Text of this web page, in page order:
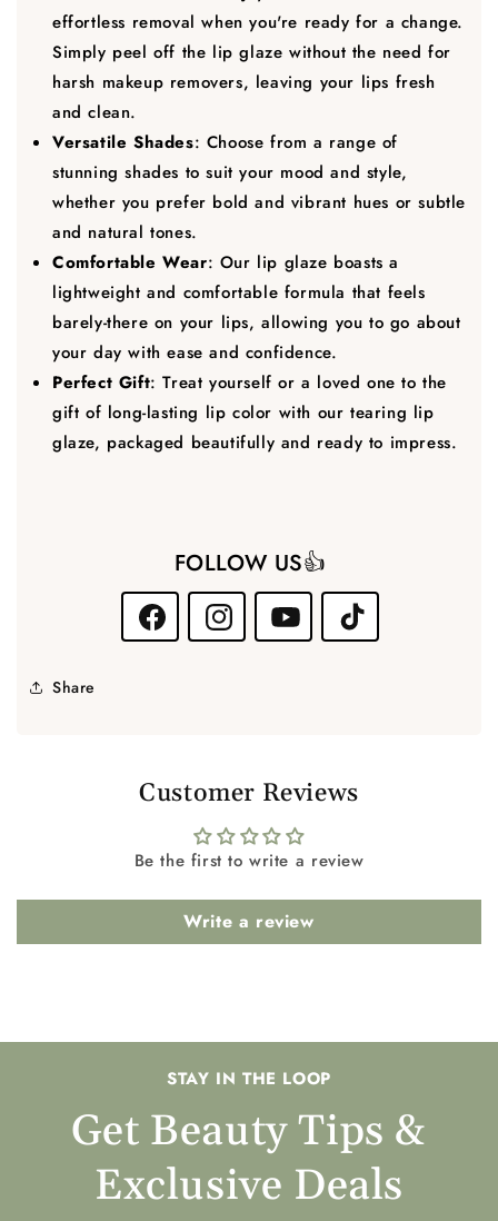
effortless removal when you're ready for a change.
Simply peel off the lip glaze without the need for
harsh makeup removers, leaving your lips fresh
and clean.
Versatile Shades: Choose from a range of
stunning shades to suit your mood and style,
whether you prefer bold and vibrant hues or subtle
and natural tones.
Comfortable Wear: Our lip glaze boasts a
lightweight and comfortable formula that feels
barely-there on your lips, allowing you to go about
your day with ease and confidence.
Perfect Gift: Treat yourself or a loved one to the
gift of long-lasting lip color with our tearing lip
glaze, packaged beautifully and ready to impress.
FOLLOW US👍
FacebookInstagramYouTubeTikTok
Share
Customer Reviews
Be the first to write a review
Write a review
STAY IN THE LOOP
Get Beauty Tips &
Exclusive Deals